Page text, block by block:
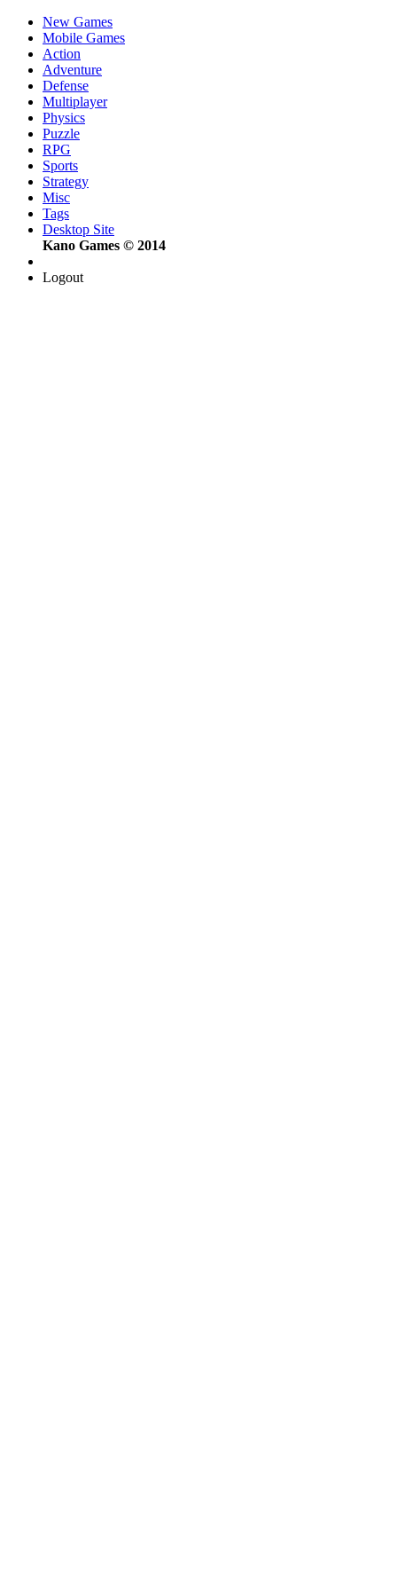
New Games
Mobile Games
Action
Adventure
Defense
Multiplayer
Physics
Puzzle
RPG
Sports
Strategy
Misc
Tags
Desktop Site
Kano Games © 2014
Logout